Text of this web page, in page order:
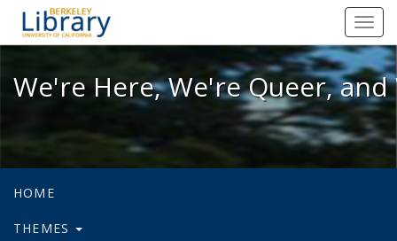
We're Here, We're Queer, and
We're Here, We're Queer,
HOME
THEMES